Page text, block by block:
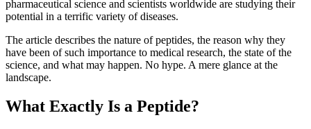
pharmaceutical science and scientists worldwide are studying their
potential in a terrific variety of diseases.
The article describes the nature of peptides, the reason why they
have been of such importance to medical research, the state of the
science, and what may happen. No hype. A mere glance at the
landscape.
What Exactly Is a Peptide?